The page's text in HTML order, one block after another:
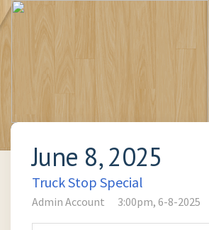
June 8, 2025
Truck Stop Special
Admin Account 3:00pm, 6-8-2025